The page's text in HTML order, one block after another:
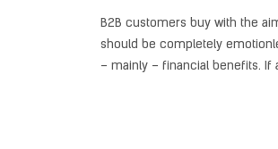
B2B customers buy with the
should be completely
– mainly – financial benefits. If